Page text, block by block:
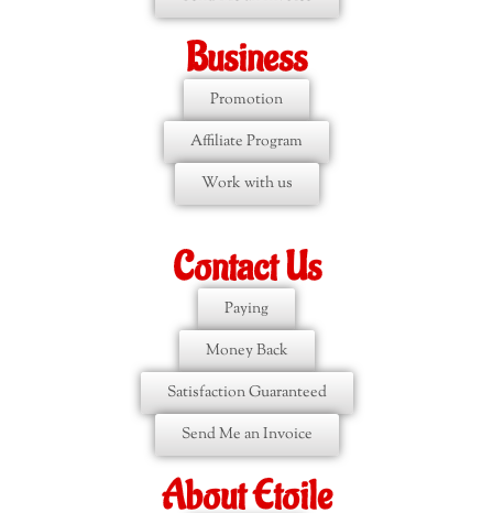
Business
Promotion
Affiliate Program
Work with us
Contact Us
Paying
Money Back
Satisfaction Guaranteed
Send Me an Invoice
About Etoile